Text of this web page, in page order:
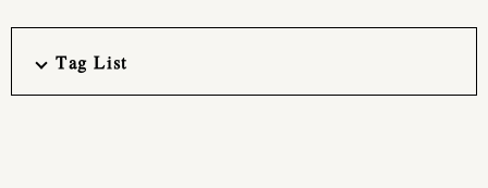
Tag List